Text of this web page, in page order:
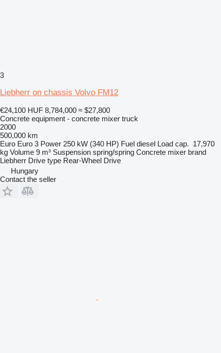
3
Liebherr on chassis Volvo FM12
€24,100 HUF 8,784,000 ≈ $27,800
Concrete equipment - concrete mixer truck
2000
500,000 km
Euro Euro 3 Power 250 kW (340 HP) Fuel diesel Load cap. 17,970
kg Volume 9 m³ Suspension spring/spring Concrete mixer brand
Liebherr Drive type Rear-Wheel Drive
Hungary
Contact the seller